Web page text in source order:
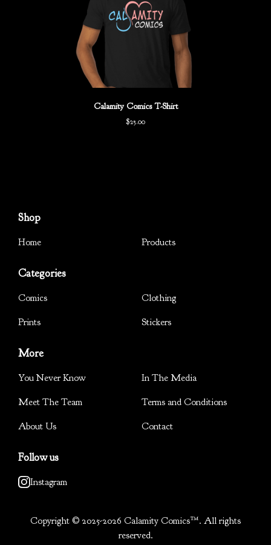
Calamity Comics T-Shirt
$25.00
Shop
Home Products
Categories
Comics
Prints
Clothing
Stickers
More
You Never Know
Meet The Team
About Us
In The Media
Terms and Conditions
Contact
Follow us
Instagram
Copyright © 2025-2026 Calamity Comics™. All rights
reserved.